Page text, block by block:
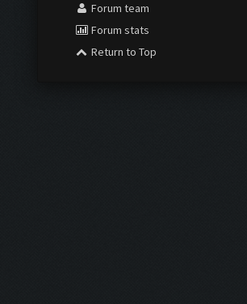
Forum team
Forum stats
Return to Top